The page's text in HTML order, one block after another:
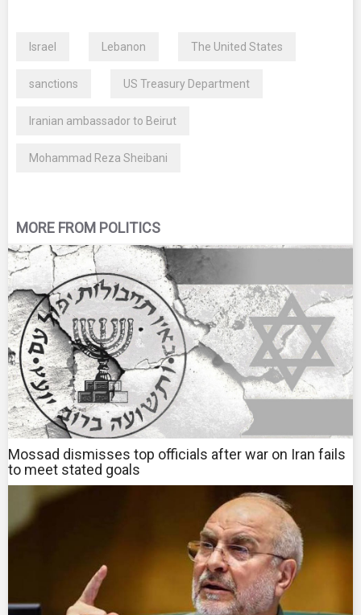
Israel Lebanon The United States
sanctions US Treasury Department
Iranian ambassador to Beirut
Mohammad Reza Sheibani
MORE FROM POLITICS
Mossad dismisses top officials after war on Iran fails
to meet stated goals